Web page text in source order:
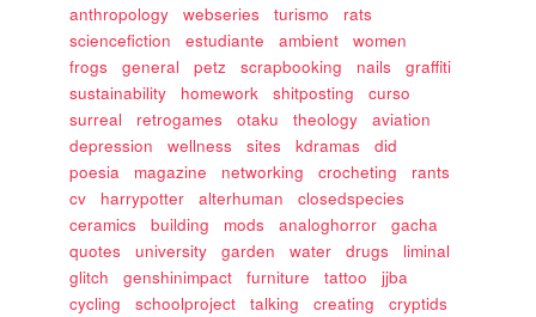
anthropology webseries turismo
rats
sciencefiction
estudiante ambient
women
frogs
general petz scrapbooking nails
graffiti
sustainability
homework shitposting
curso
surreal
retrogames otaku theology
aviation
depression
wellness sites kdramas
did
poesia
magazine networking crocheting
rants
cv
harrypotter alterhuman
closedspecies
ceramics
building mods analoghorror
gacha
quotes
university garden water drugs
liminal
glitch
genshinimpact furniture tattoo
jjba
cycling
schoolproject talking creating
cryptids